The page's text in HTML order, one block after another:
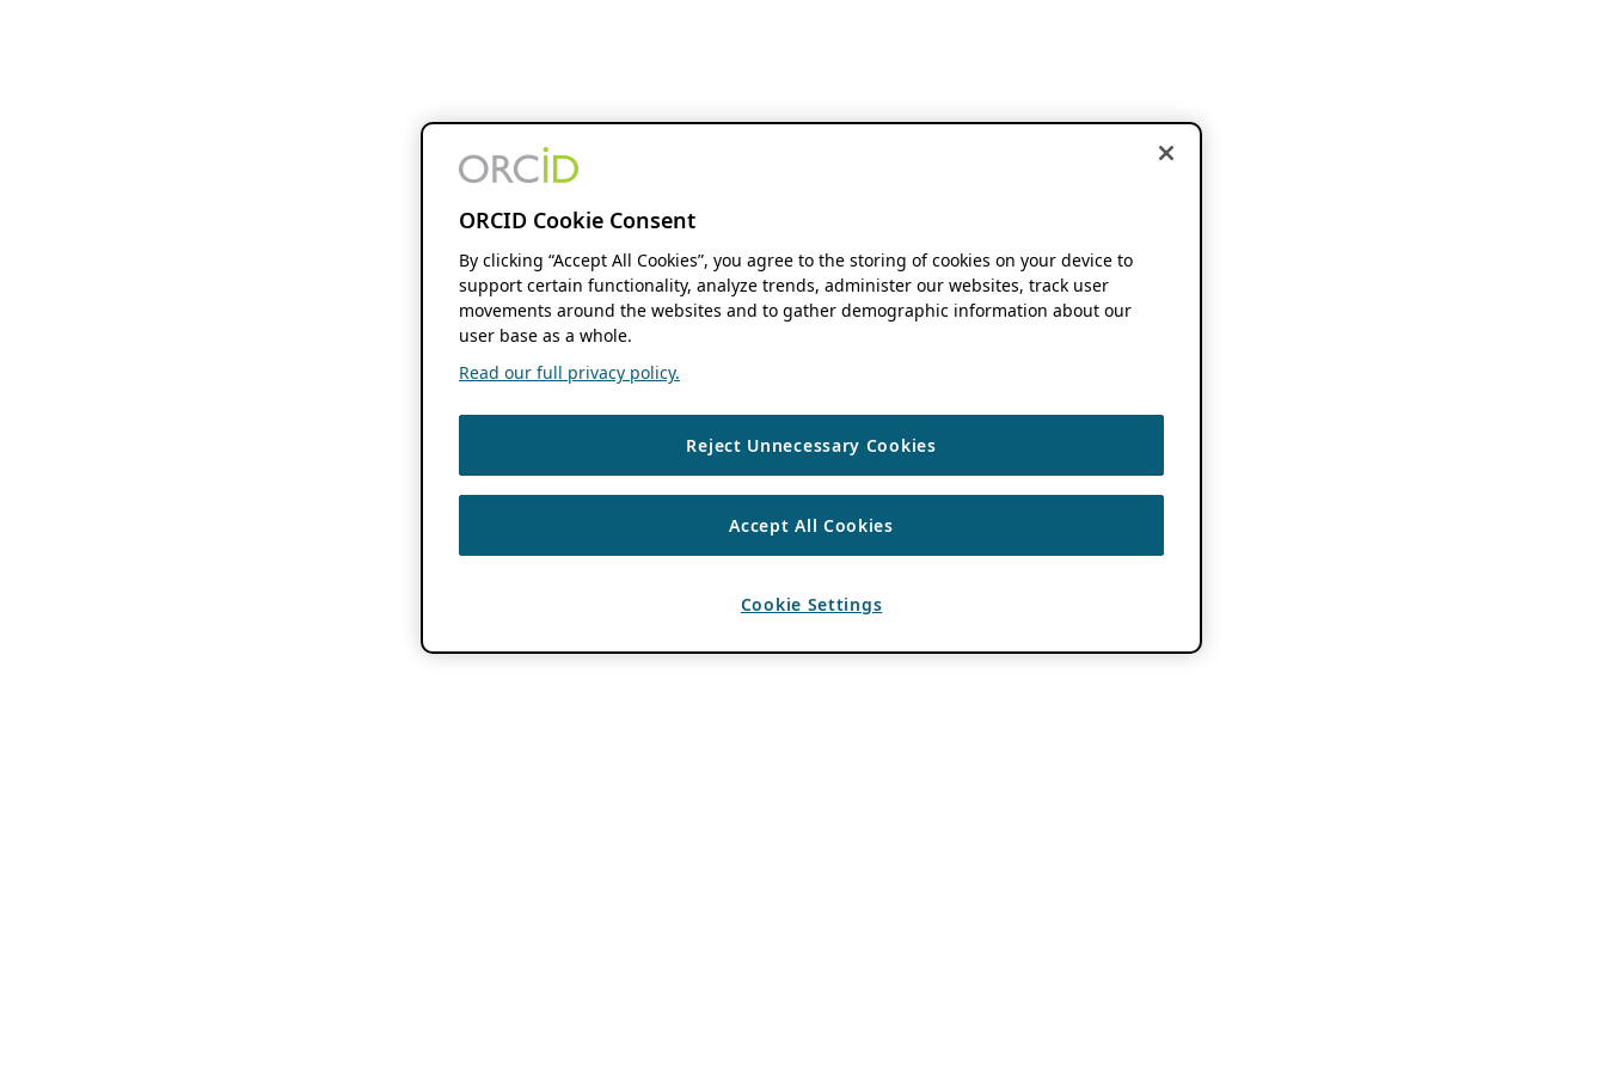
ORCID Cookie Consent
By clicking “Accept All Cookies”, you agree to the storing of cookies on your device to
support certain functionality, analyze trends, administer our websites, track user
movements around the websites and to gather demographic information about our
user base as a whole.
Read our full privacy policy.
Reject Unnecessary Cookies
Accept All Cookies
Cookie Settings